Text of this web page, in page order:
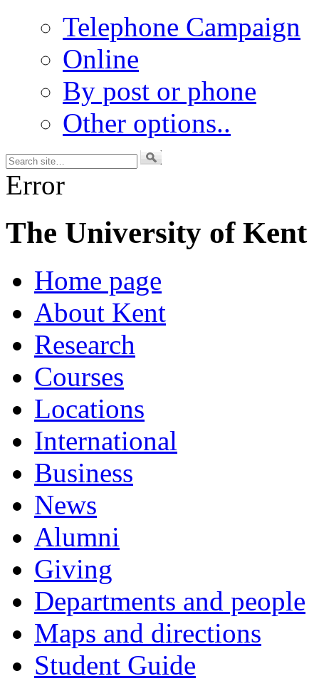
Telephone Campaign
Online
By post or phone
Other options..
Error
The University of Kent
Home page
About Kent
Research
Courses
Locations
International
Business
News
Alumni
Giving
Departments and people
Maps and directions
Student Guide